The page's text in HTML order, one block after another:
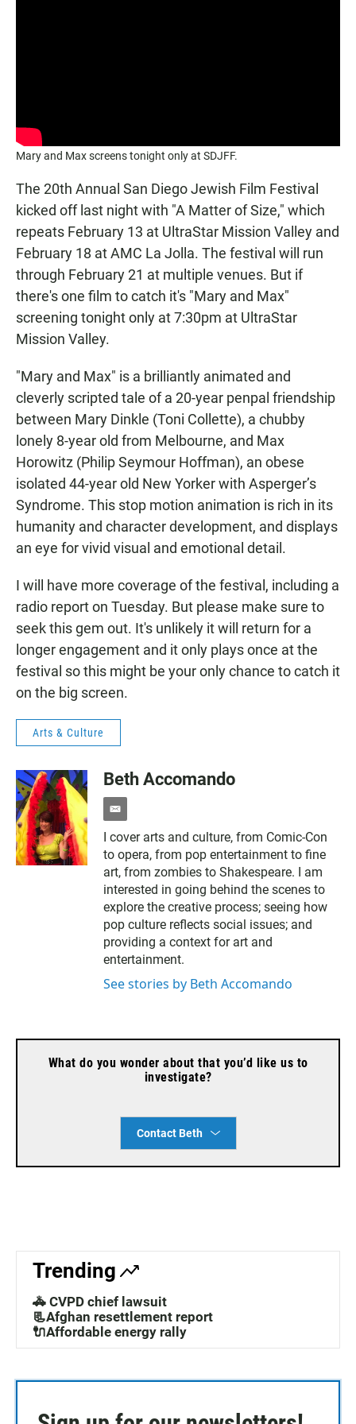
Mary and Max screens tonight only at SDJFF.
The 20th Annual San Diego Jewish Film Festival
kicked off last night with "A Matter of Size," which
repeats February 13 at UltraStar Mission Valley and
February 18 at AMC La Jolla. The festival will run
through February 21 at multiple venues. But if
there's one film to catch it's "Mary and Max"
screening tonight only at 7:30pm at UltraStar
Mission Valley.
"Mary and Max" is a brilliantly animated and
cleverly scripted tale of a 20-year penpal friendship
between Mary Dinkle (Toni Collette), a chubby
lonely 8-year old from Melbourne, and Max
Horowitz (Philip Seymour Hoffman), an obese
isolated 44-year old New Yorker with Asperger’s
Syndrome. This stop motion animation is rich in its
humanity and character development, and displays
an eye for vivid visual and emotional detail.
I will have more coverage of the festival, including a
radio report on Tuesday. But please make sure to
seek this gem out. It's unlikely it will return for a
longer engagement and it only plays once at the
festival so this might be your only chance to catch it
on the big screen.
Arts & Culture
Beth Accomando
e
a
i
l
I cover arts and culture, from Comic-Con
to opera, from pop entertainment to fine
art, from zombies to Shakespeare. I am
interested in going behind the scenes to
explore the creative process; seeing how
pop culture reflects social issues; and
providing a context for art and
entertainment.
See stories by Beth Accomando
What do you wonder about that you’d like us to
investigate?
Contact Beth
Trending
🚓 CVPD chief lawsuit
📃Afghan resettlement report
🔌Affordable energy rally